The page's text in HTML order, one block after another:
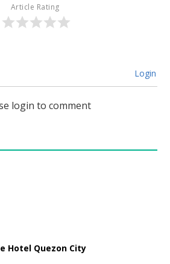
Article Rating
Login
login to comment
Hotel Quezon City